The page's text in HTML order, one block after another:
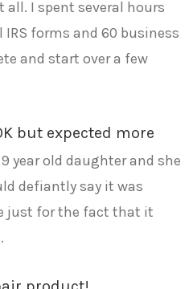
all. I spent several hours
forms and 60 business
and start over a few
but expected more
year old daughter and she
defiantly say it was
just for the fact that it